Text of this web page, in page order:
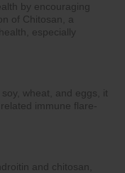
by encouraging
of Chitosan, a
especially
wheat, and eggs, it
immune flare-
and chitosan,